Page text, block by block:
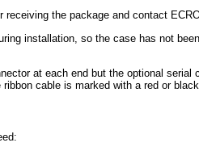
the package and contact
installation, so the case has not
at each end but the optional
cable is marked with a red or